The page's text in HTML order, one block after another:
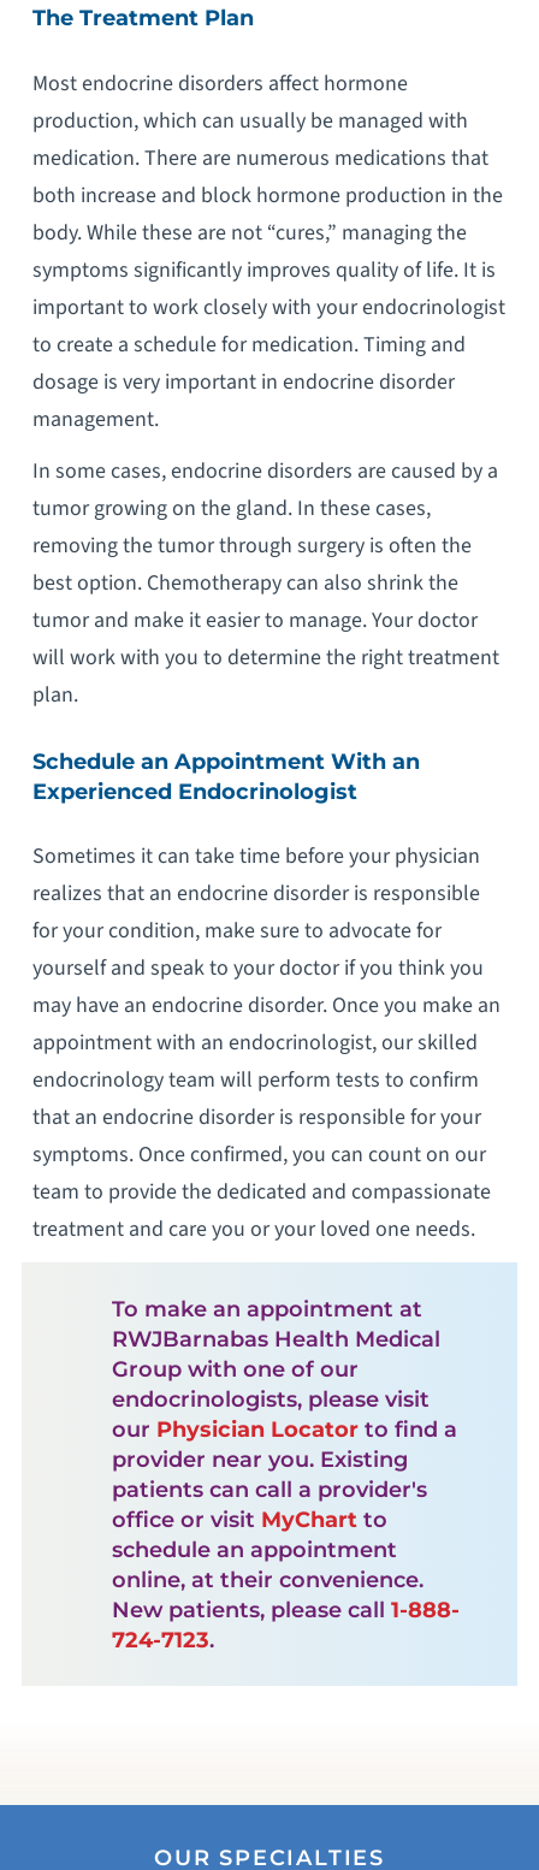
The Treatment Plan
Most endocrine disorders affect hormone
production, which can usually be managed with
medication. There are numerous medications that
both increase and block hormone production in the
body. While these are not “cures,” managing the
symptoms significantly improves quality of life. It is
important to work closely with your endocrinologist
to create a schedule for medication. Timing and
dosage is very important in endocrine disorder
management.
In some cases, endocrine disorders are caused by a
tumor growing on the gland. In these cases,
removing the tumor through surgery is often the
best option. Chemotherapy can also shrink the
tumor and make it easier to manage. Your doctor
will work with you to determine the right treatment
plan.
Schedule an Appointment With an
Experienced Endocrinologist
Sometimes it can take time before your physician
realizes that an endocrine disorder is responsible
for your condition, make sure to advocate for
yourself and speak to your doctor if you think you
may have an endocrine disorder. Once you make an
appointment with an endocrinologist, our skilled
endocrinology team will perform tests to confirm
that an endocrine disorder is responsible for your
symptoms. Once confirmed, you can count on our
team to provide the dedicated and compassionate
treatment and care you or your loved one needs.
To make an appointment at
RWJBarnabas Health Medical
Group with one of our
endocrinologists, please visit
our Physician Locatorto find a
provider near you. Existing
patients can call a provider's
office or visit MyChartto
schedule an appointment
online, at their convenience.
New patients, please call 1-888-
724-7123.
OUR SPECIALTIES